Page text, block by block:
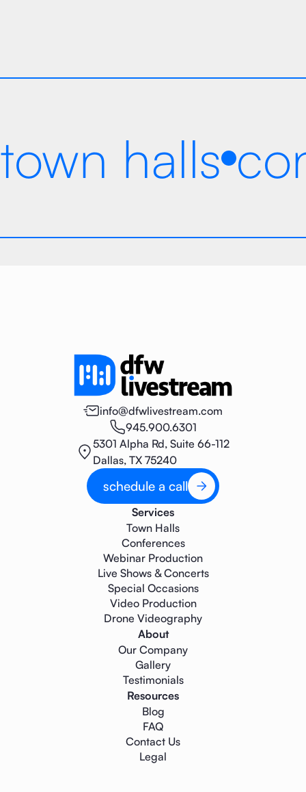
town halls
info@dfwlivestream.com
945.900.6301
5301 Alpha Rd, Suite 66-112
Dallas, TX 75240
schedule a call
Services
Town Halls
Conferences
Webinar Production
Live Shows & Concerts
Special Occasions
Video Production
Drone Videography
About
Our Company
Gallery
Testimonials
Resources
Blog
FAQ
Contact Us
Legal